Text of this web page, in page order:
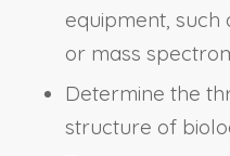
equipment, such
or mass
Determine the
structure of